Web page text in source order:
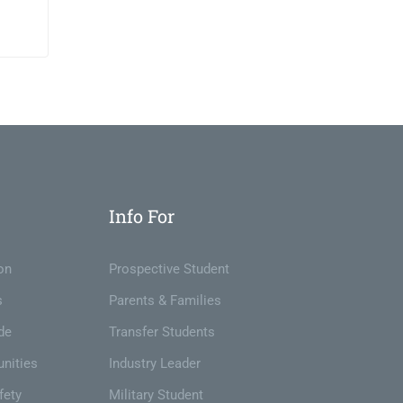
Info For
Prospective Student
Parents & Families
Transfer Students
Industry Leader
Military Student